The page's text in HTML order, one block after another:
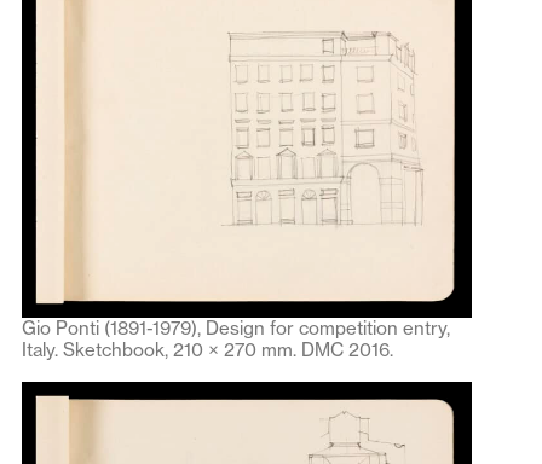
Gio Ponti (1891-1979), Design for competition entry,
Italy. Sketchbook, 210 × 270 mm. DMC 2016.